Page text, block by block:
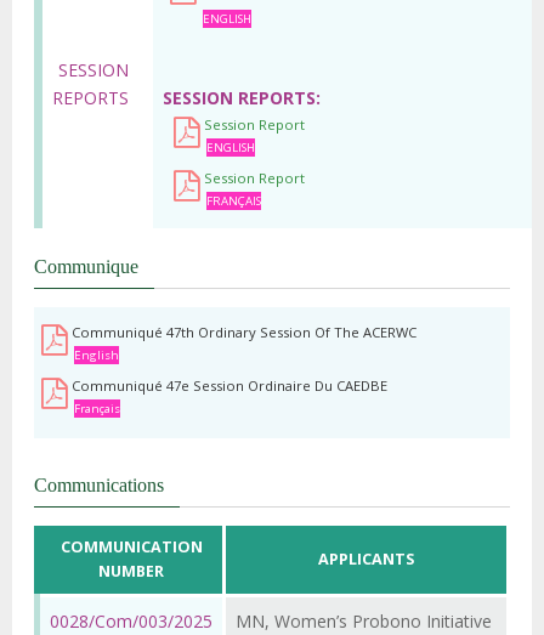
ENGLISH
SESSION
REPORTS
SESSION REPORTS
Session Report
ENGLISH
Session Report
FRANÇAIS
Communique
Communiqué 47th Ordinary Session Of The ACERWC
English
Communiqué 47e Session Ordinaire Du CAEDBE
Français
Communications
COMMUNICATION
NUMBER
APPLICANTS
0028/Com/003/2025
MN, Women’s Probono Initiative